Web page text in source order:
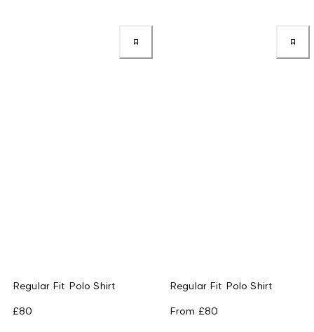
Regular Fit Polo Shirt
£80
Regular Fit Polo Shirt
From £80